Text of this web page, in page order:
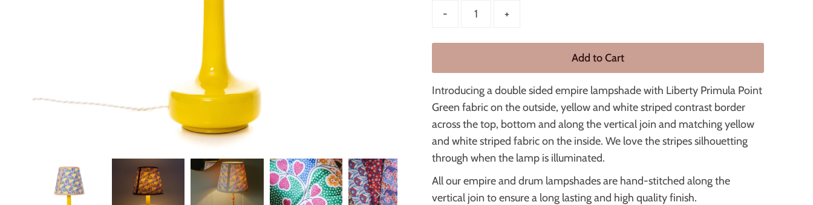
- +
Introducing a double sided empire lampshade with Liberty Primula Point
Green fabric on the outside, yellow and white striped contrast border
across the top, bottom and along the vertical join and matching yellow
and white striped fabric on the inside. We love the stripessilhouetting
through when the lamp is illuminated.
All our empire and drum lampshades are hand-stitched along the
vertical join to ensure a long lasting and high quality finish.